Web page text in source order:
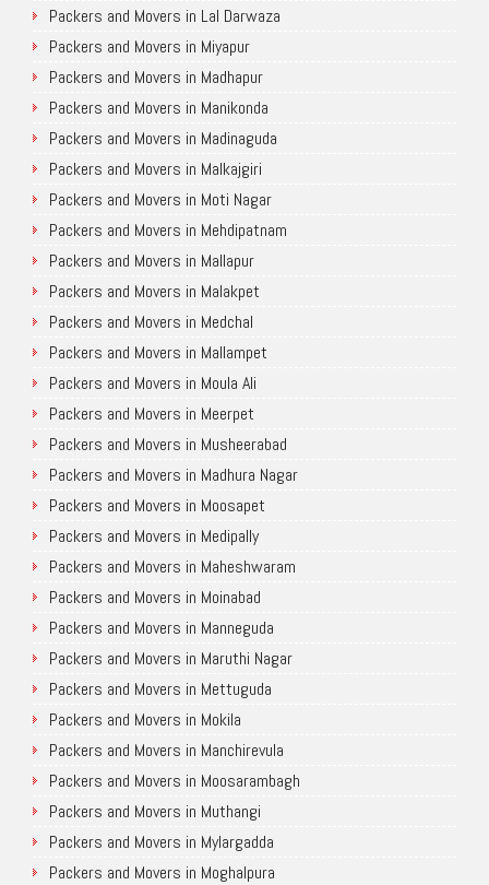
Packers and Movers in Lal Darwaza
Packers and Movers in Miyapur
Packers and Movers in Madhapur
Packers and Movers in Manikonda
Packers and Movers in Madinaguda
Packers and Movers in Malkajgiri
Packers and Movers in Moti Nagar
Packers and Movers in Mehdipatnam
Packers and Movers in Mallapur
Packers and Movers in Malakpet
Packers and Movers in Medchal
Packers and Movers in Mallampet
Packers and Movers in Moula Ali
Packers and Movers in Meerpet
Packers and Movers in Musheerabad
Packers and Movers in Madhura Nagar
Packers and Movers in Moosapet
Packers and Movers in Medipally
Packers and Movers in Maheshwaram
Packers and Movers in Moinabad
Packers and Movers in Manneguda
Packers and Movers in Maruthi Nagar
Packers and Movers in Mettuguda
Packers and Movers in Mokila
Packers and Movers in Manchirevula
Packers and Movers in Moosarambagh
Packers and Movers in Muthangi
Packers and Movers in Mylargadda
Packers and Movers in Moghalpura